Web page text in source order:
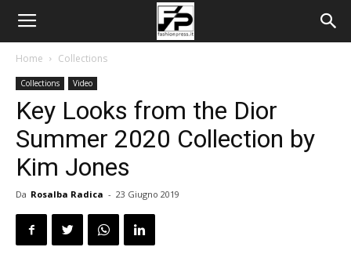
Home Collections
Collections Video
Key Looks from the Dior
Summer 2020 Collection by
Kim Jones
Da Rosalba Radica - 23 Giugno 2019